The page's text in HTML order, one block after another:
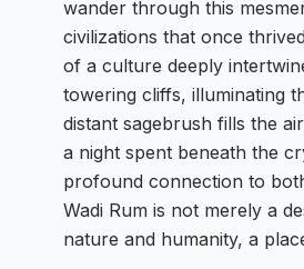
wander through this
civilizations that once
of a culture deeply
towering cliffs, illuminating
distant sagebrush fills the
a night spent beneath the
profound connection to
Wadi Rum is not merely a
nature and humanity, a